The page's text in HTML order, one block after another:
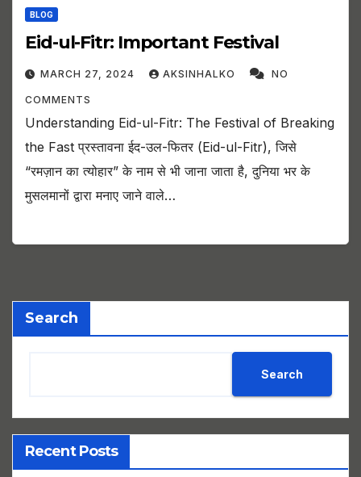
BLOG
Eid-ul-Fitr: Important Festival
MARCH 27, 2024 AKSINHALKO NO
COMMENTS
Understanding Eid-ul-Fitr: The Festival of Breaking
the Fast प्रस्तावना ईद-उल-फितर (Eid-ul-Fitr), जिसे
“रमज़ान का त्योहार” के नाम से भी जाना जाता है, दुनिया भर के
मुसलमानों द्वारा मनाए जाने वाले…
Search
Search
Recent Posts